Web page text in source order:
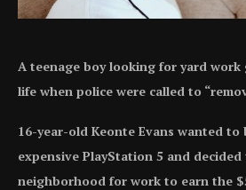
A teenage boy looking for yard
life when police were called to
16-year-old Keonte Evans wanted to
expensive PlayStation 5 and
neighborhood for work to earn the